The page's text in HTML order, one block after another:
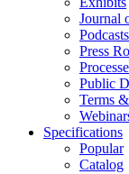
Journal
Podcasts
Press
Public
Terms
Specifications
Popular
Catalog